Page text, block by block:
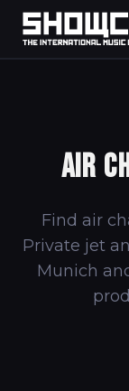
AIR
Find air
Private jet
Munich